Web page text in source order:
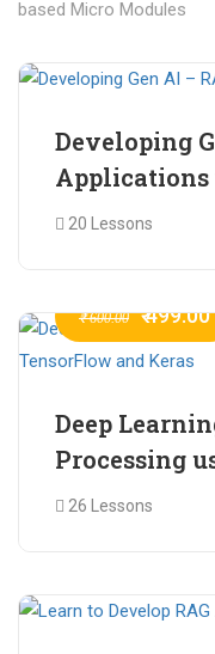
based Micro Modules
Developing
20 Lessons
₹ 600.00 ₹ 499.00
Deep
Processing
Keras
26 Lessons